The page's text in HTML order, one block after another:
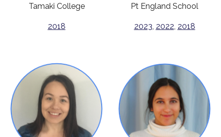
Tamaki College
2018
Pt England School
2023 2022 2018